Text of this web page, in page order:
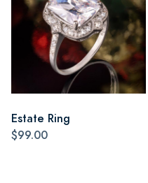
Estate Ring
$99.00